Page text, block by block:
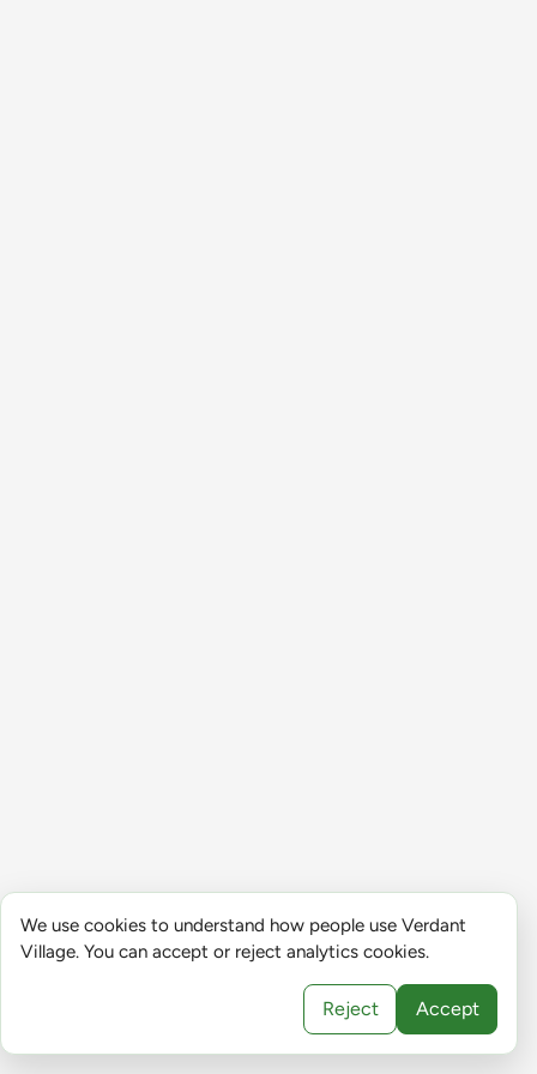
We use cookies to understand how people use Verdant
Village. You can accept or reject analytics cookies.
Reject Accept